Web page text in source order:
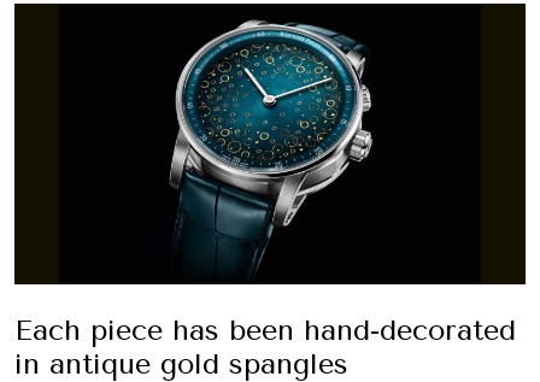
Each piece has been hand-decorated
in antique gold spangles